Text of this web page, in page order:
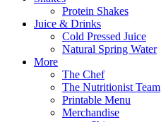
Protein Shakes
Juice & Drinks
Cold Pressed Juice
Natural Spring Water
More
The Chef
The Nutritionist Team
Printable Menu
Merchandise